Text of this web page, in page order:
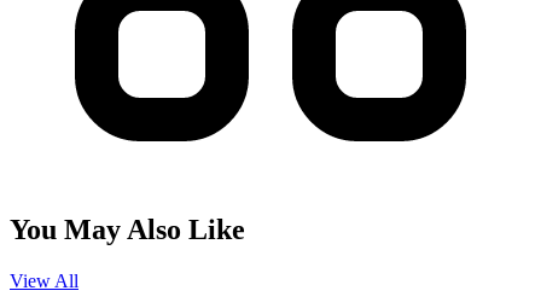
You May Also Like
View All